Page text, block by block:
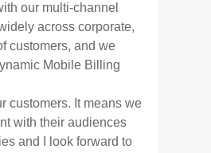
our multi-channel
across corporate,
customers, and we
Mobile Billing
customers. It means we
with their audiences
and I look forward to